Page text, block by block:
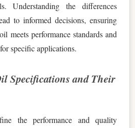
Understanding the differences
to informed decisions, ensuring
meets performance standards and
specific applications.
Specifications and Their
the performance and quality